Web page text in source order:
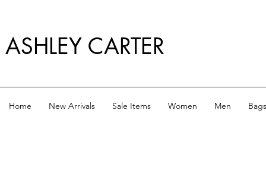
ASHLEY CARTER
Home New Arrivals Sale Items Women Men Bags